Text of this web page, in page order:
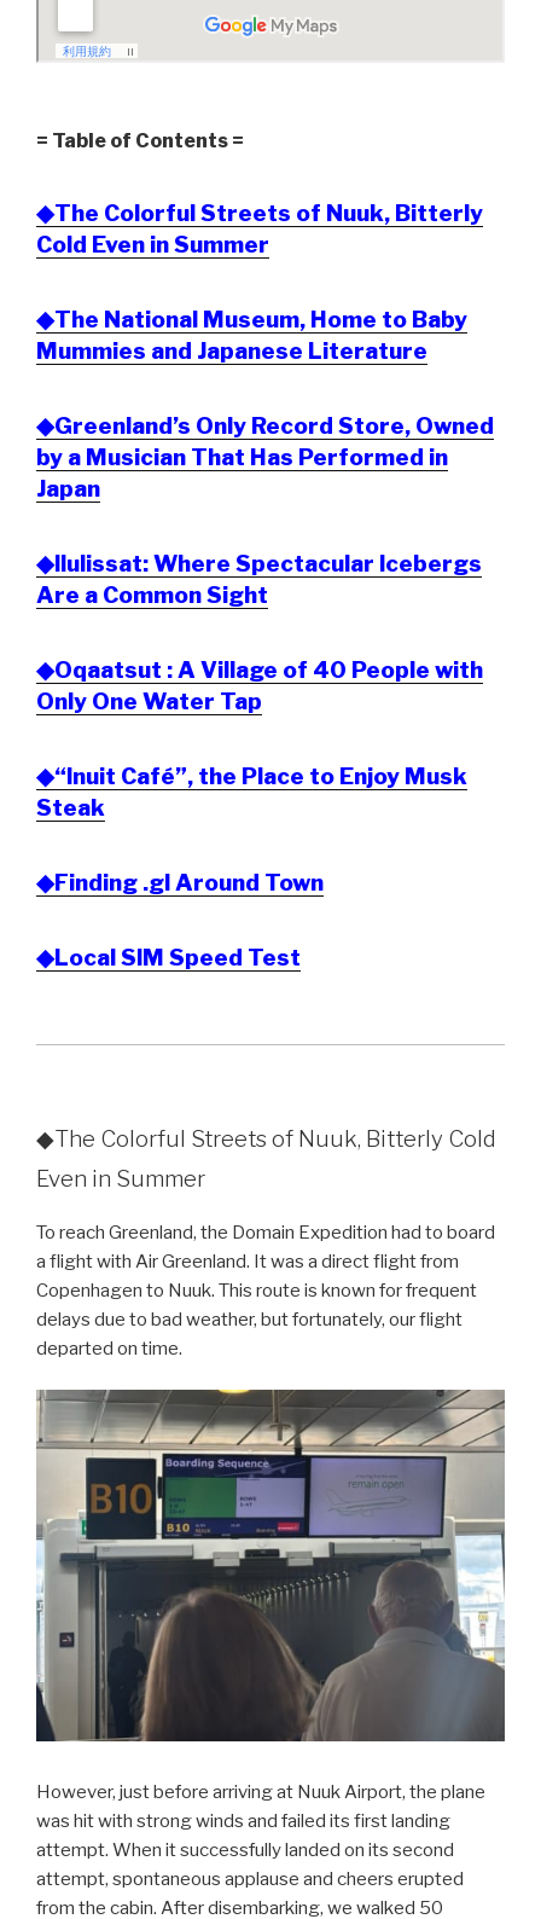
= Table of Contents =
◆The Colorful Streets of Nuuk, Bitterly
Cold Even in Summer
◆The National Museum, Home to Baby
Mummies and Japanese Literature
◆Greenland’s Only Record Store, Owned
by a Musician That Has Performed in
Japan
◆Ilulissat: Where Spectacular Icebergs
Are a Common Sight
◆Oqaatsut : A Village of 40 People with
Only One Water Tap
◆“Inuit Café”, the Place to Enjoy Musk
Steak
◆Finding .gl Around Town
◆Local SIM Speed Test
◆The Colorful Streets of Nuuk, Bitterly Cold
Even in Summer
To reach Greenland, the Domain Expedition had to board
a flight with Air Greenland. It was a direct flight from
Copenhagen to Nuuk. This route is known for frequent
delays due to bad weather, but fortunately, our flight
departed on time.
However, just before arriving at Nuuk Airport, the plane
was hit with strong winds and failed its first landing
attempt. When it successfully landed on its second
attempt, spontaneous applause and cheers erupted
from the cabin. After disembarking, we walked 50